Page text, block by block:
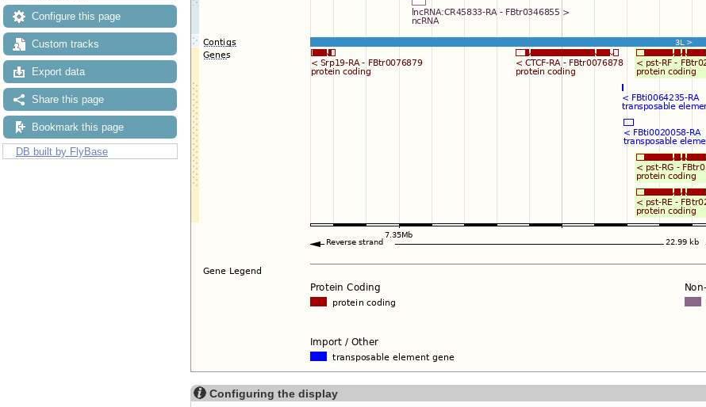
Configure this page
Custom tracks
Export data
Share this page
Bookmark this page
DB built by FlyBase
Configuring the display